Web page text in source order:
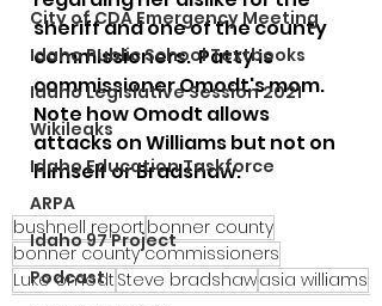
City of CDA Emergency Meeting
Idaho Public School Textbooks
Idaho Legislative Session 2021
Wikileaks
Idaho Education Taskforce
ARPA
Idaho 97 Project
Podcast
sheriff and one of the county
commissioners.  Patty is
commissioner Omodt's mom.
Note how Omodt allows
attacks on Williams but not on
himself or Bradshaw.
bushnell reportbonner county
bonner county commissioners
Luke omodt Steve bradshawasia williams